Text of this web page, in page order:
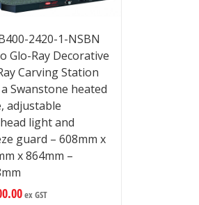
2420-1-NSBN
Glo-Ray Decorative
Carving Station
Swanstone heated
adjustable
light and
guard – 608mm x
x 864mm –
ex GST